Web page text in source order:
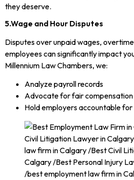
they deserve.
5.Wage and Hour Disputes
Disputes over unpaid wages,
employees can significantly impact
Millennium Law Chambers, we:
Analyze payroll records
Advocate for fair compensation
Hold employers accountable